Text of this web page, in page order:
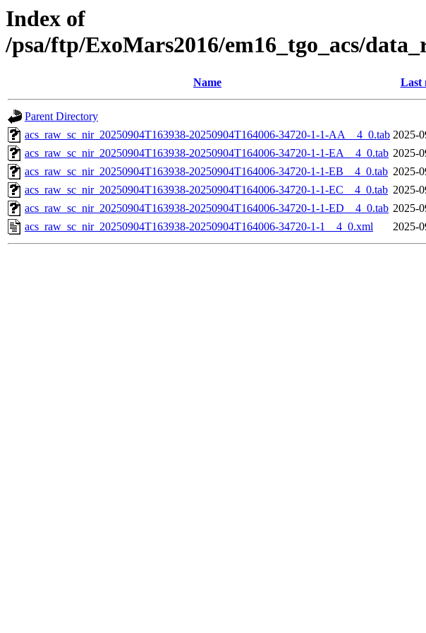
Index of
/psa/ftp/ExoMars2016/em16_tgo_acs/
Name Last
Parent Directory
acs_raw_sc_nir_20250904T163938-20250904T164006-34720-1-1-AA__4_0.tab 2025-
acs_raw_sc_nir_20250904T163938-20250904T164006-34720-1-1-EA__4_0.tab 2025-
acs_raw_sc_nir_20250904T163938-20250904T164006-34720-1-1-EB__4_0.tab 2025-
acs_raw_sc_nir_20250904T163938-20250904T164006-34720-1-1-EC__4_0.tab 2025-
acs_raw_sc_nir_20250904T163938-20250904T164006-34720-1-1-ED__4_0.tab 2025-
acs_raw_sc_nir_20250904T163938-20250904T164006-34720-1-1__4_0.xml
2025-